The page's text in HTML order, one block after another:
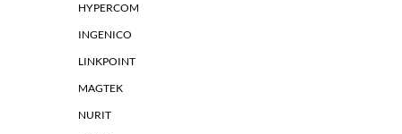
HYPERCOM
INGENICO
LINKPOINT
MAGTEK
NURIT